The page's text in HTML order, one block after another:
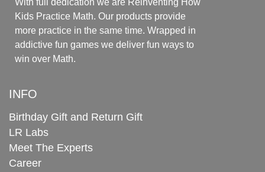
With full dedication we are Reinventing How
Kids Practice Math. Our products provide
more practice in the same time. Wrapped in
addictive fun games we deliver fun ways to
win over Math.
INFO
Birthday Gift and Return Gift
LR Labs
Meet The Experts
Career